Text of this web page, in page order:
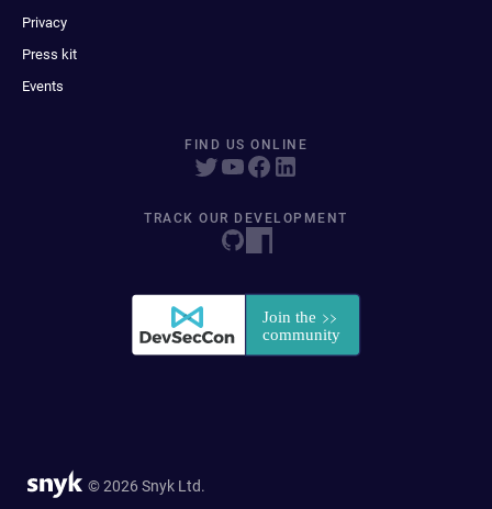
Privacy
Press kit
Events
FIND US ONLINE
TRACK OUR DEVELOPMENT
© 2026 Snyk Ltd.